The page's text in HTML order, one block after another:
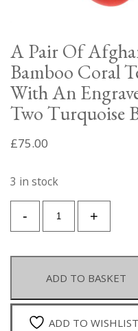
A Pair Of
Bamboo Coral
With An
Two Turquoise
£75.00
3 in stock
+
Pair
Afghan
Red
Dyed
Sea
Bamboo
-
ADD TO BASKET
ADD TO WISHLIST